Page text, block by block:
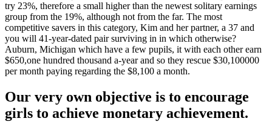
try 23%, therefore a small higher than the newest solitary earnings
group from the 19%, although not from the far. The most
competitive savers in this category, Kim and her partner, a 37 and
you will 41-year-dated pair surviving in in which otherwise?
Auburn, Michigan which have a few pupils, it with each other earn
$650,one hundred thousand a-year and so they rescue $30,100000
per month paying regarding the $8,100 a month.
Our very own objective is to encourage
girls to achieve monetary achievement.